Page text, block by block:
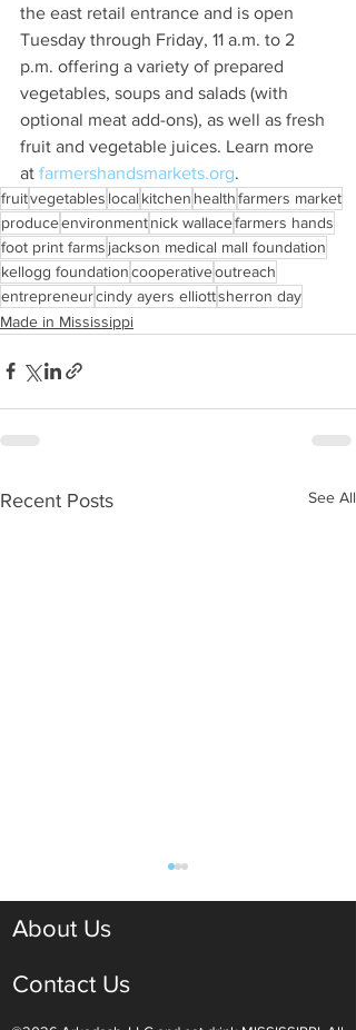
the east retail entrance and is open
Tuesday through Friday, 11 a.m. to 2
p.m. offering a variety of prepared
vegetables, soups and salads (with
optional meat add-ons), as well as fresh
fruit and vegetable juices. Learn more
at farmershandsmarkets.org.
fruitvegetables local kitchen healthfarmers market
produceenvironmentnick wallacefarmers hands
foot print farms jackson medical mall foundation
kellogg foundationcooperativeoutreach
entrepreneurcindy ayers elliottsherron day
Made in Mississippi
Recent Posts See All
About Us
Contact Us